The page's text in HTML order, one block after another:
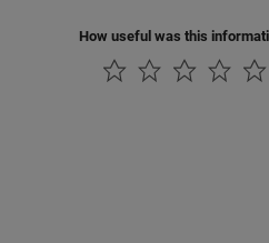
How useful was this